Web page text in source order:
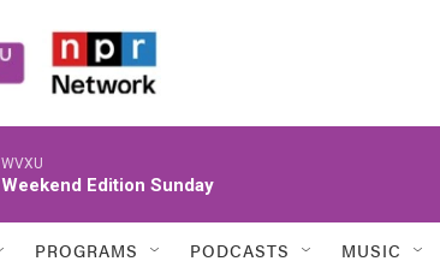
WVXU
Weekend Edition Sunday
PROGRAMS PODCASTS MUSIC